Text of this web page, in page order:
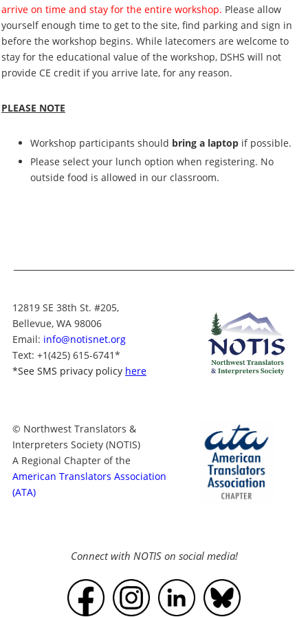
arrive on time and stay for the entire workshop. Please allow
yourself enough time to get to the site, find parking and sign in
before the workshop begins. While latecomers are welcome to
stay for the educational value of the workshop, DSHS will not
provide CE credit if you arrive late, for any reason.
PLEASE NOTE
Workshop participants should bring a laptop if possible.
Please select your lunch option when registering. No
outside food is allowed in our classroom.
12819 SE 38th St. #205,
Bellevue, WA 98006
Email: info@notisnet.org
Text: +1(425) 615-6741*
*See SMS privacy policy here
© Northwest Translators &
Interpreters Society (NOTIS)
A Regional Chapter of the
American Translators Association
(ATA)
Connect with NOTIS on social media!